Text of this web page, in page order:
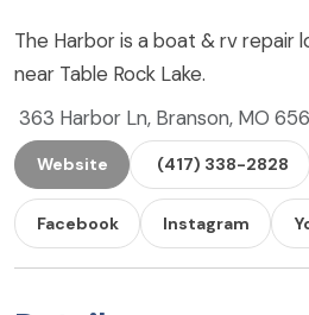
The Harbor is a boat & rv repair
near Table Rock Lake.
363 Harbor Ln, Branson, MO
Website (417) 338-2828
Facebook Instagram